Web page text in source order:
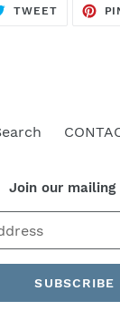
TWEETTWEET
Join our
SUBSCRIBE